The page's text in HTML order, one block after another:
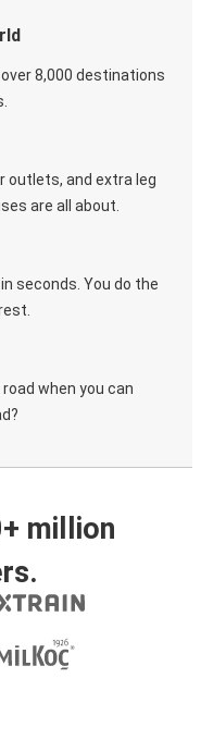
8,000 destinations
outlets, and extra leg
are all about.
seconds. You do the
when you can
million